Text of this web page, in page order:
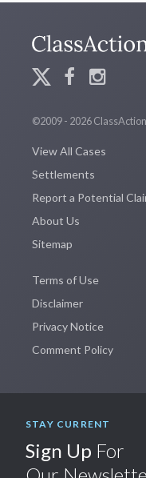
©2009 - 2026
View All Cases
Settlements
Report a Potential
About Us
Sitemap
Terms of Use
Disclaimer
Privacy Notice
Comment Policy
STAY CURRENT
Sign Up For